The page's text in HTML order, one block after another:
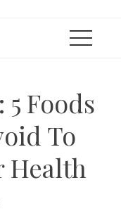
Foods
To
Health